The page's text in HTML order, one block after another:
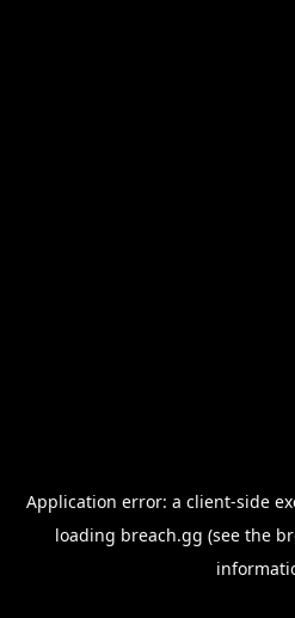
Application error: a client-side
loading breach.gg (see the